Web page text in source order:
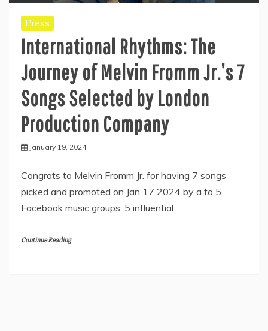
Press
International Rhythms: The
Journey of Melvin Fromm Jr.’s 7
Songs Selected by London
Production Company
January 19, 2024
Congrats to Melvin Fromm Jr. for having 7 songs
picked and promoted on Jan 17 2024 by a to 5
Facebook music groups. 5 influential
Continue Reading